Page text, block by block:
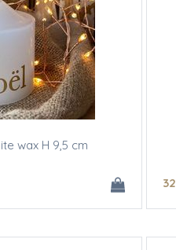
wax H 9,5 cm
32